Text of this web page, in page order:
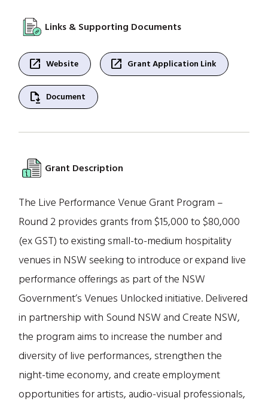
Links & Supporting Documents
open_in_new Website open_in_new Grant Application Link
file_save Document
Grant Description
The Live Performance Venue Grant Program –
Round 2 provides grants from $15,000 to $80,000
(ex GST) to existing small-to-medium hospitality
venues in NSW seeking to introduce or expand live
performance offerings as part of the NSW
Government’s Venues Unlocked initiative. Delivered
in partnership with Sound NSW and Create NSW,
the program aims to increase the number and
diversity of live performances, strengthen the
night-time economy, and create employment
opportunities for artists, audio-visual professionals,